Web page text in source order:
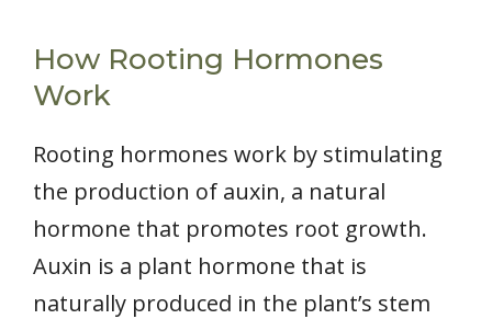
How Rooting Hormones
Work
Rooting hormones work by stimulating
the production of auxin, a natural
hormone that promotes root growth.
Auxin is a plant hormone that is
naturally produced in the plant’s stem